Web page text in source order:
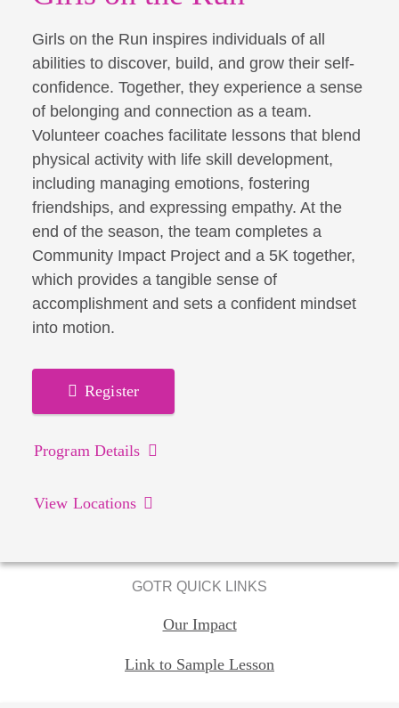
Girls on the Run inspires individuals of all
abilities to discover, build, and grow their self-
confidence. Together, they experience a sense
of belonging and connection as a team.
Volunteer coaches facilitate lessons that blend
physical activity with life skill development,
including managing emotions, fostering
friendships, and expressing empathy. At the
end of the season, the team completes a
Community Impact Project and a 5K together,
which provides a tangible sense of
accomplishment and sets a confident mindset
into motion.
Register
Program Details
View Locations
GOTR QUICK LINKS
Our Impact
Link to Sample Lesson